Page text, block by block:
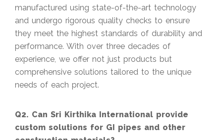
manufactured using state-of-the-art technology
and undergo rigorous quality checks to ensure
they meet the highest standards of durability and
performance. With over three decades of
experience, we offer not just products but
comprehensive solutions tailored to the unique
needs of each project.
Q2. Can Sri Kirthika International provide
custom solutions for GI pipes and other